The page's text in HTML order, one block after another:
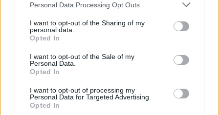
Personal Data Processing Opt Outs
I want to opt-out of the Sharing of my
personal data.
Opted In
I want to opt-out of the Sale of my
Personal Data.
Opted In
I want to opt-out of processing my
Personal Data for Targeted Advertising.
Opted In
Culture
Legal
Privacy Policy